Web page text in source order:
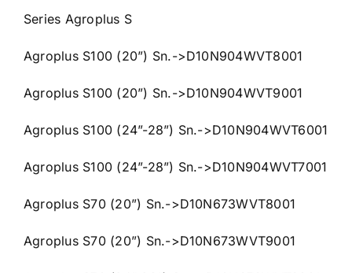
Series Agroplus S
Agroplus S100 (20”) Sn.->D10N904WVT8001
Agroplus S100 (20”) Sn.->D10N904WVT9001
Agroplus S100 (24”-28”) Sn.->D10N904WVT6001
Agroplus S100 (24”-28”) Sn.->D10N904WVT7001
Agroplus S70 (20”) Sn.->D10N673WVT8001
Agroplus S70 (20”) Sn.->D10N673WVT9001